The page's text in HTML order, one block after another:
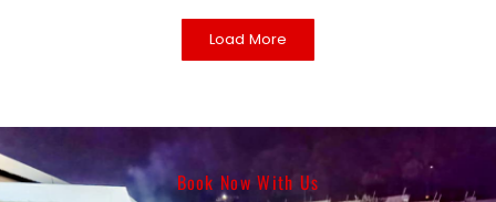
Load More
Book Now With Us